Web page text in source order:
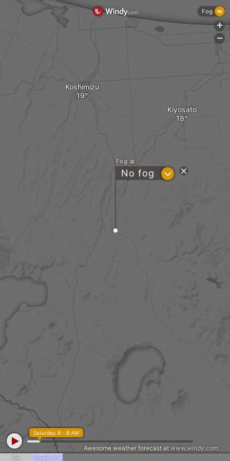
Koshimizu
Kiyosato
Fog
No fog ?
Fog Fog and rime
Saturday 8 - 8 AM
Awesome weather forecast at www.windy.com
Fog
+
-